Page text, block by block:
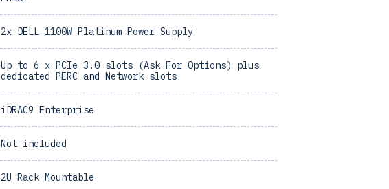
2x DELL 1100W Platinum Power Supply
Up to 6 x PCIe 3.0 slots (Ask For Options) plus
dedicated PERC and Network slots
iDRAC9 Enterprise
Not included
2U Rack Mountable